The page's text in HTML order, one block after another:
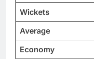
Wickets
Average
Economy